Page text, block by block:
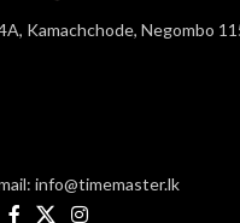
Kamachchode, Negombo
info@timemaster.lk